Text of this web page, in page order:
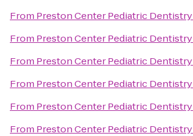
From Preston Center Pediatric Dentistry
From Preston Center Pediatric Dentistry
From Preston Center Pediatric Dentistry
From Preston Center Pediatric Dentistry
From Preston Center Pediatric Dentistry
From Preston Center Pediatric Dentistry